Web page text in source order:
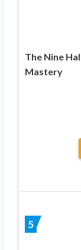
The Nine
Mastery
5